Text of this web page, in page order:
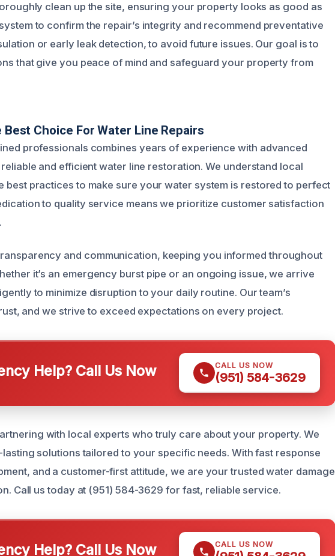
clean up the site, ensuring your property looks as good as
to confirm the repair’s integrity and recommend preventative
or early leak detection, to avoid future issues. Our goal is to
that give you peace of mind and safeguard your property from
Best Choice For Water Line Repairs
professionals combines years of experience with advanced
and efficient water line restoration. We understand local
best practices to make sure your water system is restored to perfect
to quality service means we prioritize customer satisfaction
and communication, keeping you informed throughout
it’s an emergency burst pipe or an ongoing issue, we arrive
to minimize disruption to your daily routine. Our team’s
and we strive to exceed expectations on every project.
Help? Call Us Now CALL US NOW
(951) 584-3629
with local experts who truly care about your property. We
solutions tailored to your specific needs. With fast response
and a customer-first attitude, we are your trusted water damage
Call us today at (951) 584-3629 for fast, reliable service.
Help? Call Us Now CALL US NOW